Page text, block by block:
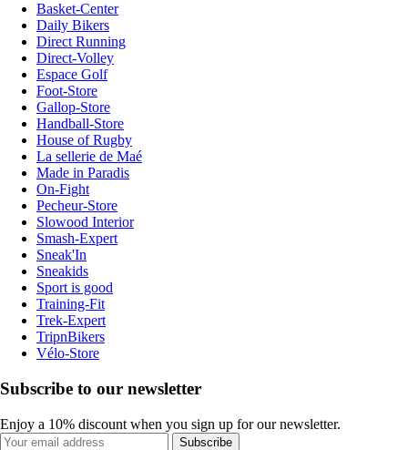
Basket-Center
Daily Bikers
Direct Running
Direct-Volley
Espace Golf
Foot-Store
Gallop-Store
Handball-Store
House of Rugby
La sellerie de Maé
Made in Paradis
On-Fight
Pecheur-Store
Slowood Interior
Smash-Expert
Sneak'In
Sneakids
Sport is good
Training-Fit
Trek-Expert
TripnBikers
Vélo-Store
Subscribe to our newsletter
Enjoy a 10% discount when you sign up for our newsletter.
Subscribe